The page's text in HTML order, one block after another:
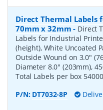
Direct Thermal Labels
70mm x 32mm - Direct
Labels for Industrial
(height), White Uncoated
Outside Wound on 3.0"
Diameter 8.0" (203mm),
Total Labels per box
P/N: DT7032-8P